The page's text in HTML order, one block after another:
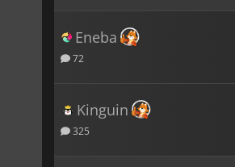
Eneba
72
Kinguin
325